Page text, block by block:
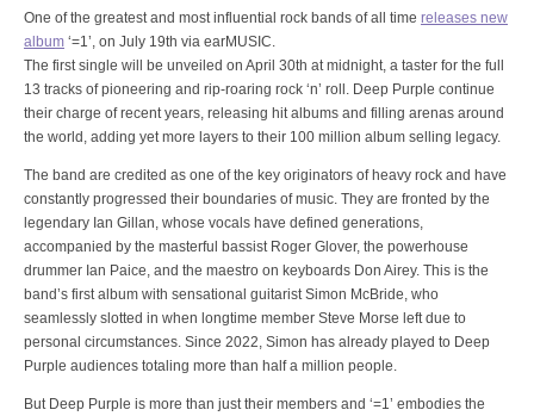
One of the greatest and most influential rock bands of all time releases new
album ‘=1’, on July 19th via earMUSIC.
The first single will be unveiled on April 30th at midnight, a taster for the full
13 tracks of pioneering and rip-roaring rock ‘n’ roll. Deep Purple continue
their charge of recent years, releasing hit albums and filling arenas around
the world, adding yet more layers to their 100 million album selling legacy.
The band are credited as one of the key originators of heavy rock and have
constantly progressed their boundaries of music. They are fronted by the
legendary Ian Gillan, whose vocals have defined generations,
accompanied by the masterful bassist Roger Glover, the powerhouse
drummer Ian Paice, and the maestro on keyboards Don Airey. This is the
band’s first album with sensational guitarist Simon McBride, who
seamlessly slotted in when longtime member Steve Morse left due to
personal circumstances. Since 2022, Simon has already played to Deep
Purple audiences totaling more than half a million people.
But Deep Purple is more than just their members and ‘=1’ embodies the